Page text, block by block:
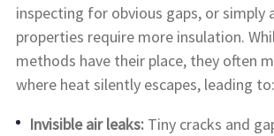
inspecting for obvious gaps, or simply
properties require more insulation.
methods have their place, they often
where heat silently escapes, leading to:
Invisible air leaks: Tiny cracks and